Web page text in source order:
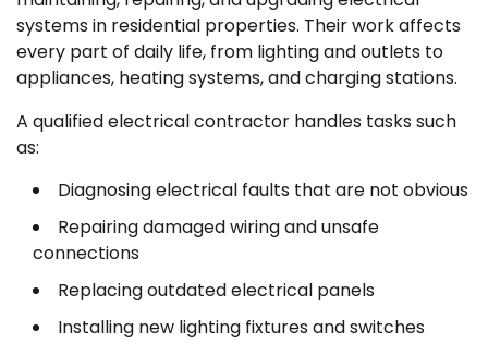
systems in residential properties. Their work affects
every part of daily life, from lighting and outlets to
appliances, heating systems, and charging stations.
A qualified electrical contractor handles tasks such
as:
Diagnosing electrical faults that are not obvious
Repairing damaged wiring and unsafe
connections
Replacing outdated electrical panels
Installing new lighting fixtures and switches